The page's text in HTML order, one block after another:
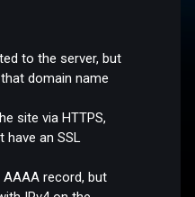
to the server, but
domain name
site via HTTPS,
have an SSL
record, but